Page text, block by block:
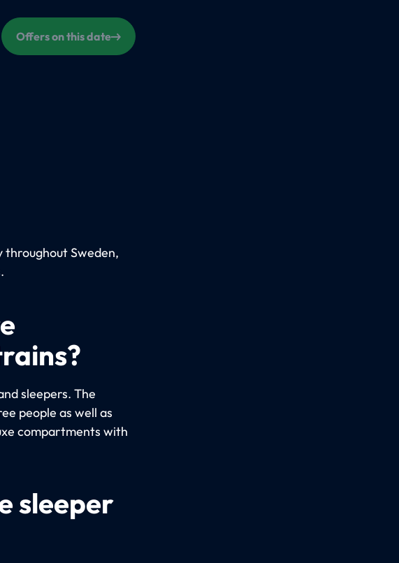
Offers on this date
throughout Sweden,
sleepers. The
people as well as
compartments with
sleeper